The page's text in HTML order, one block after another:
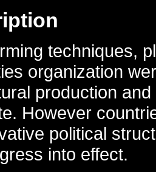
techniques,
organization
production
However
political
into effect.